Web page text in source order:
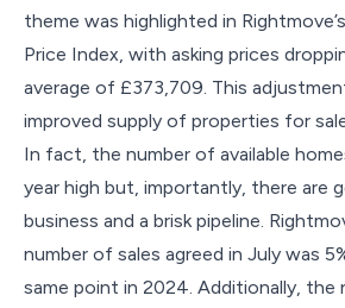
theme was highlighted in
Price Index, with asking prices
average of £373,709. This
improved supply of properties for
In fact, the number of available
year high but, importantly, there are
business and a brisk pipeline.
number of sales agreed in July was
same point in 2024. Additionally, the